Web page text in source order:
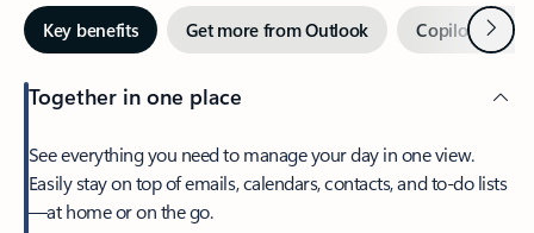
Key benefits Get more from Outlook Copilot inNext
Together in one place
See everything you need to manage your day in one view.
Easily stay on top of emails, calendars, contacts, and to-do lists
—at home or on the go.